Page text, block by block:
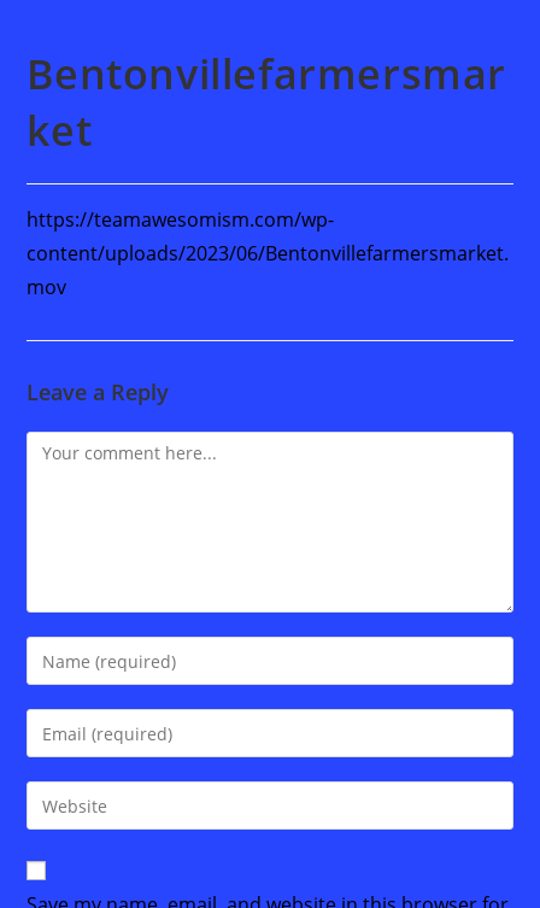
Bentonvillefarmersmar
ket
https://teamawesomism.com/wp-
content/uploads/2023/06/Bentonvillefarmersmarket.
mov
Leave a Reply
Comment
Enter
your
name
comment
Enter
your
email
address
comment
Enter
your
website
URL